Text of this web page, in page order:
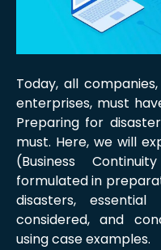
Today, all
enterprises, must
Preparing for
must. Here, we will
(Business
formulated in
disasters,
considered, and
using case examples.